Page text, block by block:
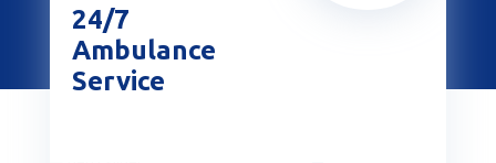
24/7
Ambulance
Service